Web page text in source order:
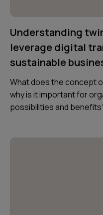
Understanding
leverage digital
sustainable
What does the concept
why is it important for
possibilities and